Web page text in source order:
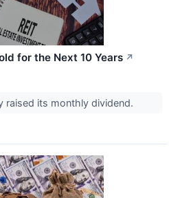
for the Next 10 Years ↗
raised its monthly dividend.